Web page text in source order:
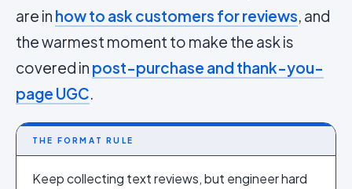
are in how to ask customers for reviews, and
the warmest moment to make the ask is
covered in post-purchase and thank-you-
page UGC.
THE FORMAT RULE
Keep collecting text reviews, but engineer hard